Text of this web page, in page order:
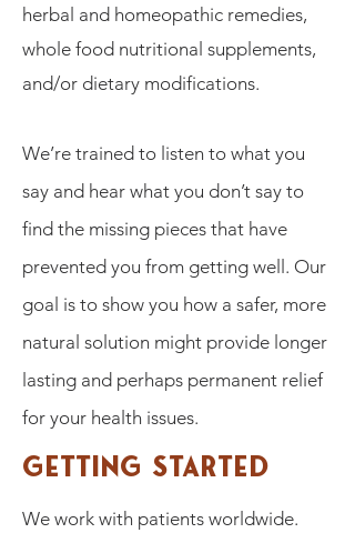
herbal and homeopathic remedies,
whole food nutritional supplements,
and/or dietary modifications.
We’re trained to listen to what you
say and hear what you don’t say to
find the missing pieces that have
prevented you from getting well. Our
goal is to show you how a safer, more
natural solution might provide longer
lasting and perhaps permanent relief
for your health issues.
Getting Started
We work with patients worldwide.